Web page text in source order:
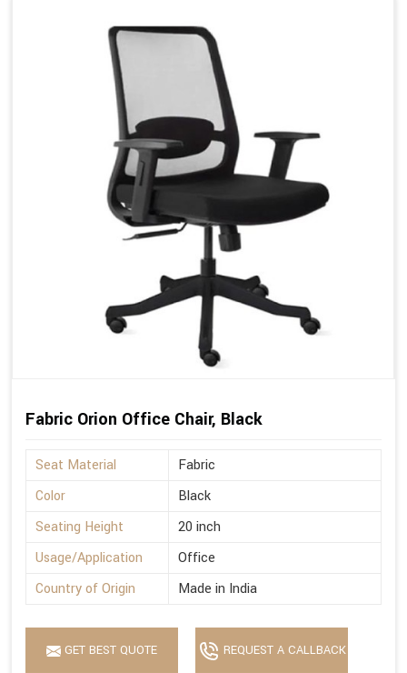
Fabric Orion Office Chair, Black
Seat Material
Fabric
Color
Black
Seating Height
20 inch
Usage/Application
Office
Country of Origin
Made in India
GET BEST QUOTE REQUEST A CALLBACK